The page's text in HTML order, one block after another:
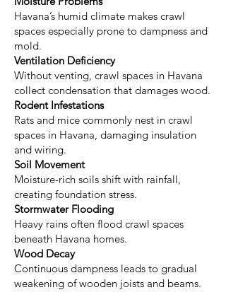
Havana’s humid climate makes crawl
spaces especially prone to dampness and
mold.
Ventilation Deficiency
Without venting, crawl spaces in Havana
collect condensation that damages wood.
Rodent Infestations
Rats and mice commonly nest in crawl
spaces in Havana, damaging insulation
and wiring.
Soil Movement
Moisture-rich soils shift with rainfall,
creating foundation stress.
Stormwater Flooding
Heavy rains often flood crawl spaces
beneath Havana homes.
Wood Decay
Continuous dampness leads to gradual
weakening of wooden joists and beams.